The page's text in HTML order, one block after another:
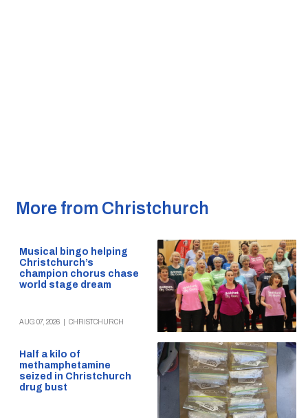
More from Christchurch
Musical bingo helping
Christchurch’s
champion chorus chase
world stage dream
AUG 07, 2026 CHRISTCHURCH
Half a kilo of
methamphetamine
seized in Christchurch
drug bust